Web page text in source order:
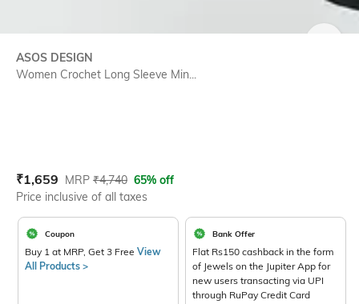
ASOS DESIGN
Women Crochet Long Sleeve Min...
Current Offer Price:
₹1,659 Actual Price:
MRP ₹4,740 65% off
Price inclusive of all taxes
Coupon
Buy 1 at MRP, Get 3 Free View
All Products >
Bank Offer
Flat Rs150 cashback in the form
of Jewels on the Jupiter App for
new users transacting via UPI
through RuPay Credit Card